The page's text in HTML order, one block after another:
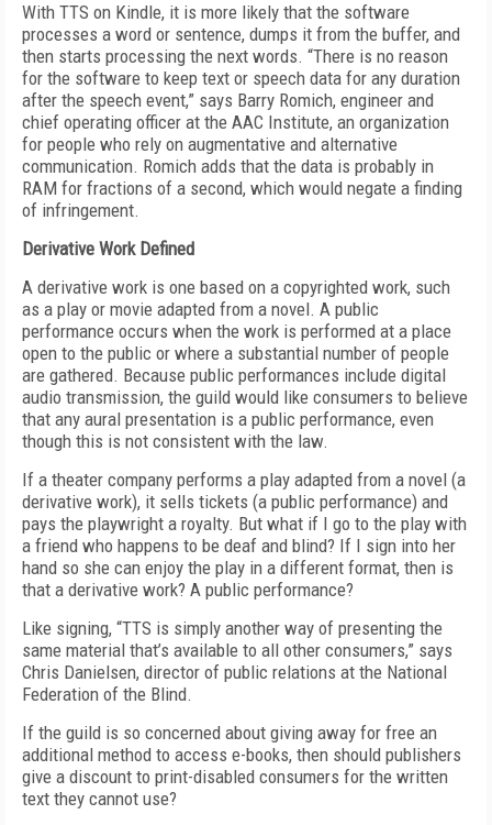
With TTS on Kindle, it is more likely that the software
processes a word or sentence, dumps it from the buffer, and
then starts processing the next words. “There is no reason
for the software to keep text or speech data for any duration
after the speech event,” says Barry Romich, engineer and
chief operating officer at the AAC Institute, an organization
for people who rely on augmentative and alternative
communication. Romich adds that the data is probably in
RAM for fractions of a second, which would negate a finding
of infringement.
Derivative Work Defined
A derivative work is one based on a copyrighted work, such
as a play or movie adapted from a novel. A public
performance occurs when the work is performed at a place
open to the public or where a substantial number of people
are gathered. Because public performances include digital
audio transmission, the guild would like consumers to believe
that any aural presentation is a public performance, even
though this is not consistent with the law.
If a theater company performs a play adapted from a novel (a
derivative work), it sells tickets (a public performance) and
pays the playwright a royalty. But what if I go to the play with
a friend who happens to be deaf and blind? If I sign into her
hand so she can enjoy the play in a different format, then is
that a derivative work? A public performance?
Like signing, “TTS is simply another way of presenting the
same material that’s available to all other consumers,” says
Chris Danielsen, director of public relations at the National
Federation of the Blind.
If the guild is so concerned about giving away for free an
additional method to access e-books, then should publishers
give a discount to print-disabled consumers for the written
text they cannot use?